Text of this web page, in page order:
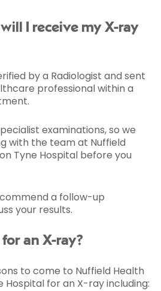
I receive my X-ray
by a Radiologist and sent
professional within a
examinations, so we
with the team at Nuffield
Tyne Hospital before you
a follow-up
your results.
an X-ray?
to come to Nuffield Health
Hospital for an X-ray including: